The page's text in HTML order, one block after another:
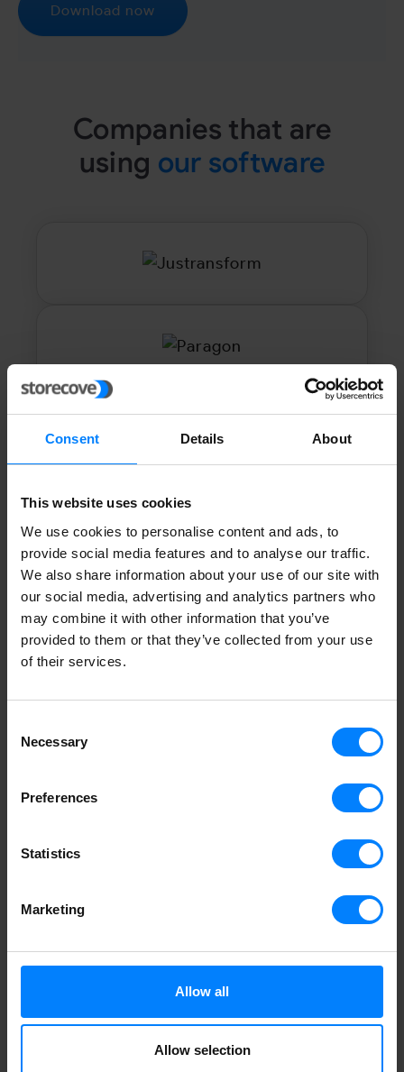
Consent Details About
This website uses cookies
We use cookies to personalise content and ads, to
provide social media features and to analyse our traffic.
We also share information about your use of our site with
our social media, advertising and analytics partners who
may combine it with other information that you’ve
provided to them or that they’ve collected from your use
of their services.
Selection
Necessary
Preferences
Statistics
Marketing
Allow all
Allow selection
Download now
Companies that are
using our software